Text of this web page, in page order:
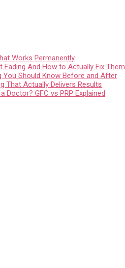
Works Permanently
Fading And How to Actually Fix Them
You Should Know Before and After
That Actually Delivers Results
Doctor? GFC vs PRP Explained